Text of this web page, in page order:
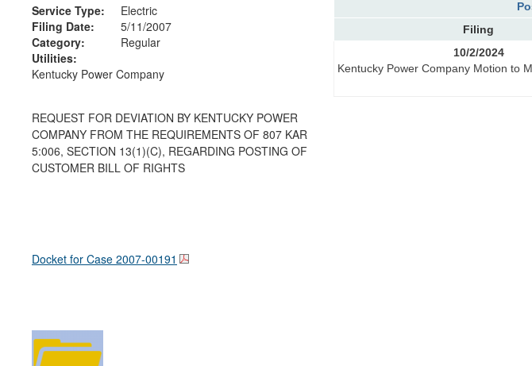
Service Type:
Electric
Filing Date:
5/11/2007
Category:
Regular
Utilities:
Kentucky Power Company
REQUEST FOR DEVIATION BY KENTUCKY POWER
COMPANY FROM THE REQUIREMENTS OF 807 KAR
5:006, SECTION 13(1)(C), REGARDING POSTING OF
CUSTOMER BILL OF RIGHTS
Docket for Case 2007-00191
Filing
10/2/2024
Kentucky Power Company Motion to